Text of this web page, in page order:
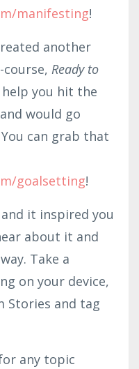
manifesting!
another
course, Ready to
you hit the
would go
can grab that
goalsetting!
it inspired you
about it and
Take a
on your device,
Stories and tag
any topic